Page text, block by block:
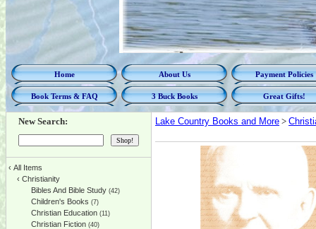
Home About Us Payment Policies
Book Terms & FAQ 3 Buck Books Great Gifts!
New Search:
‹ All Items
‹ Christianity
Bibles And Bible Study (42)
Children's Books (7)
Christian Education (11)
Christian Fiction (40)
Lake Country Books and More >